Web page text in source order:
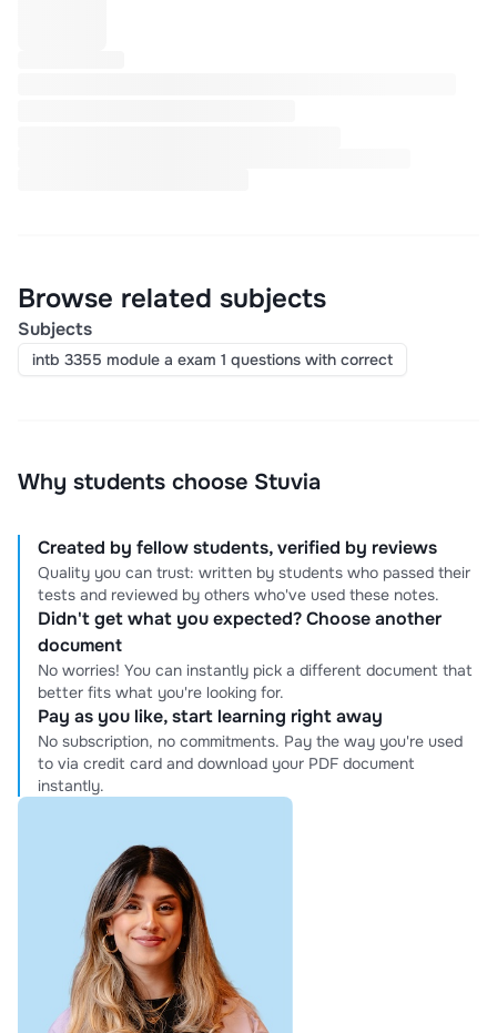
Browse related subjects
Subjects
intb 3355 module a exam 1 questions with correct
Why students choose Stuvia
Created by fellow students, verified by reviews
Quality you can trust: written by students who passed their
tests and reviewed by others who've used these notes.
Didn't get what you expected? Choose another
document
No worries! You can instantly pick a different document that
better fits what you're looking for.
Pay as you like, start learning right away
No subscription, no commitments. Pay the way you're used
to via credit card and download your PDF document
instantly.